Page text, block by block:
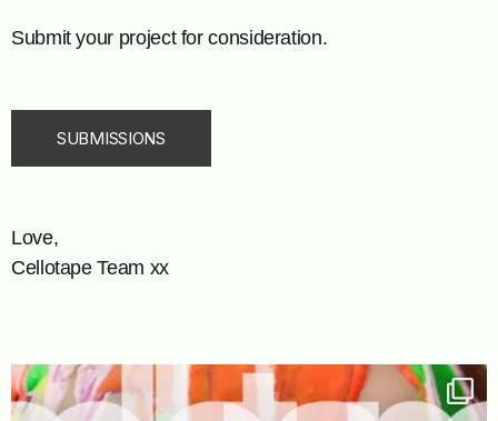
Submit your project for consideration.
SUBMISSIONS
Love,
Cellotape Team xx